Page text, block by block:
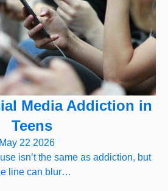
Media Addiction in
Teens
May 22 2026
isn’t the same as addiction, but
line can blur…